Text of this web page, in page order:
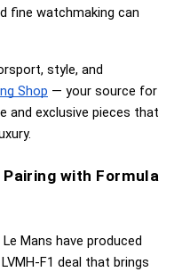
fine watchmaking can
style, and
Shop — your source for
and exclusive pieces that
with Formula
Mans have produced
F1 deal that brings